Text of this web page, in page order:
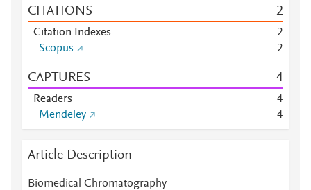
CITATIONS 2
Citation Indexes
2
Scopus
2
CAPTURES 4
Readers
4
Mendeley
4
Article Description
Biomedical Chromatography